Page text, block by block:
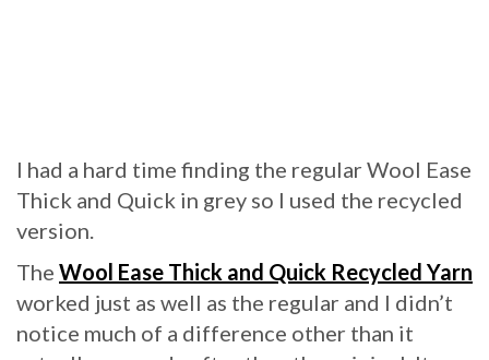
I had a hard time finding the regular Wool Ease
Thick and Quick in grey so I used the recycled
version.
The Wool Ease Thick and Quick Recycled Yarn
worked just as well as the regular and I didn’t
notice much of a difference other than it